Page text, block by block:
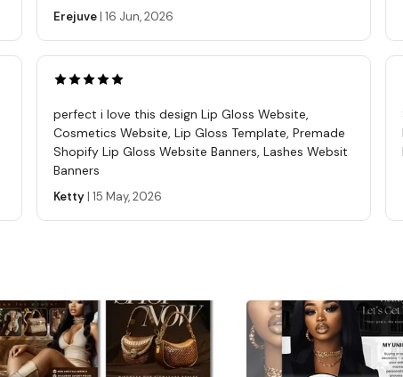
and
files
A
is
want
TO
this
will
Cosmetics Label Template
Erejuve| 16 Jun, 2026
perfect i love this design Lip Gloss Website,
Cosmetics Website, Lip Gloss Template, Premade
Shopify Lip Gloss Website Banners, Lashes Websit
Banners
Ketty| 15 May, 2026